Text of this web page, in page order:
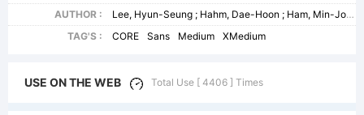
AUTHOR :
Lee, Hyun-Seung ; Hahm, Dae-Hoon ; Ham, Min-Joo
TAG'S :
CORE Sans Medium XMedium
USE ON THE WEB Total Use [ 4406 ] Times